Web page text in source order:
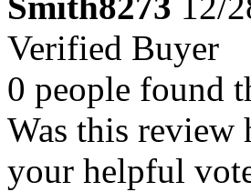
Verified Buyer
0 people found
Was this review
your helpful